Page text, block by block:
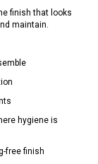
finish that looks
maintain.
hygiene is
free finish